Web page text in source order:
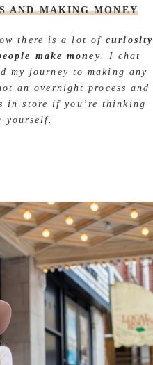
AND MAKING MONEY
there is a lot ofcuriosity
make money. I chat
my journey to making any
an overnight process and
in store if you’re thinking
yourself.